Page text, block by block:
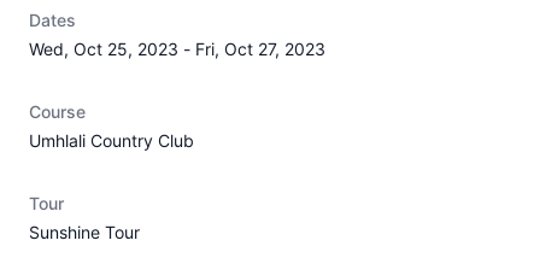
Dates
Wed, Oct 25, 2023 - Fri, Oct 27, 2023
Course
Umhlali Country Club
Tour
Sunshine Tour